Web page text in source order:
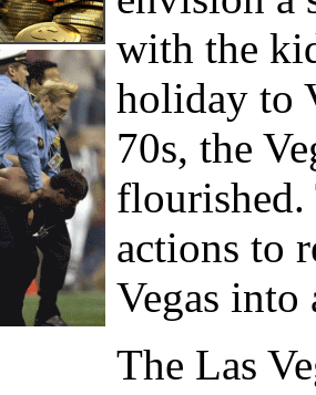
with the
holiday to
70s, the
actions to
Vegas into
The Las